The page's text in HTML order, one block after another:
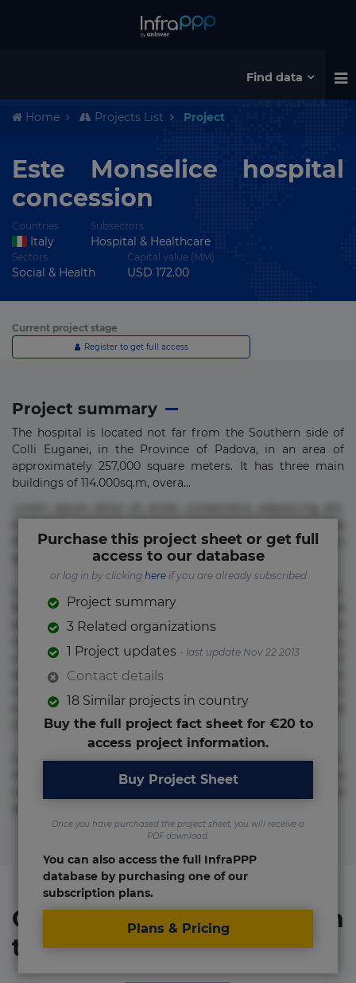
Find data
Home Projects List Project
Este Monselice hospital
concession
Countries
Italy
Subsectors
Hospital & Healthcare
Sectors
Social & Health
Capital value (MM)
USD 172.00
Current project stage
Register to get full access
Project summary
The hospital is located not far from the Southern side of
Colli Euganei, in the Province of Padova, in an area of
approximately 257,000 square meters. It has three main
buildings of 114.000sq.m, overa...
error in magni maiores nam natus nobis nulla praesentium
quae quis, reprehenderit rerum sint sunt unde.
Beatae cupiditate dolore doloremque dolorum, ducimus ea
et fugiat impedit iure labore magnam, nisi quis
voluptate! Lorem ipsum dolor sit amet, consectetur
adipisicing elit. Adipisci deleniti, eos id inventore iusto
molestias neque possimus! Accusamus aliquid animi
commodi cumque nam nemo! Doloribus est molestiae
numquam repudiandae totam.
Lorem ipsum dolor sit amet, consectetur adipisicing elit.
Accusamus eligendi id impedit incidunt labore maxime
Purchase this project sheet or get full
access to our database
or log in by clicking hereif you are already subscribed
Project summary
3 Related organizations
1 Project updates - last update Nov 22 2013
Contact details
18 Similar projects in country
Buy the full project fact sheet for €20 to
access project information.
Buy Project Sheet
Once you have purchased the project sheet, you will receive a
PDF download.
You can also access the full InfraPPP
database by purchasing one of our
subscription plans.
Plans & Pricing
Organizations involved in
the project